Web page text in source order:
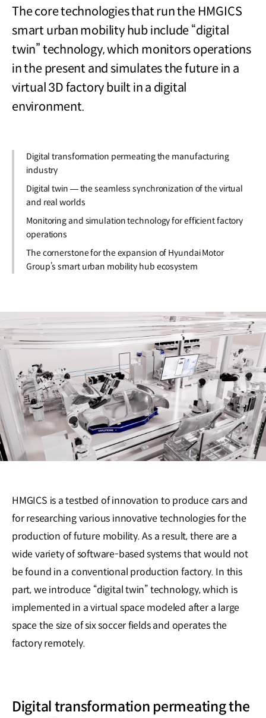
The core technologies that run the HMGICS
smart urban mobility hub include “digital
twin” technology, which monitors operations
in the present and simulates the future in a
virtual 3D factory built in a digital
environment.
Digital transformation permeating the manufacturing
industry
Digital twin — the seamless synchronization of the virtual
and real worlds
Monitoring and simulation technology for efficient factory
operations
The cornerstone for the expansion of Hyundai Motor
Group’s smart urban mobility hub ecosystem
HMGICS is a testbed of innovation to produce cars and
for researching various innovative technologies for the
production of future mobility. As a result, there are a
wide variety of software-based systems that would not
be found in a conventional production factory. In this
part, we introduce “digital twin” technology, which is
implemented in a virtual space modeled after a large
space the size of six soccer fields and operates the
factory remotely.
Digital transformation permeating the